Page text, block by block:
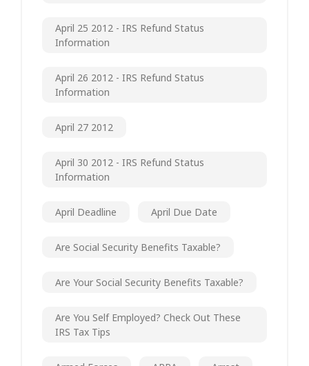
April 25 2012 - IRS Refund Status
Information
April 26 2012 - IRS Refund Status
Information
April 27 2012
April 30 2012 - IRS Refund Status
Information
April Deadline April Due Date
Are Social Security Benefits Taxable?
Are Your Social Security Benefits Taxable?
Are You Self Employed? Check Out These
IRS Tax Tips